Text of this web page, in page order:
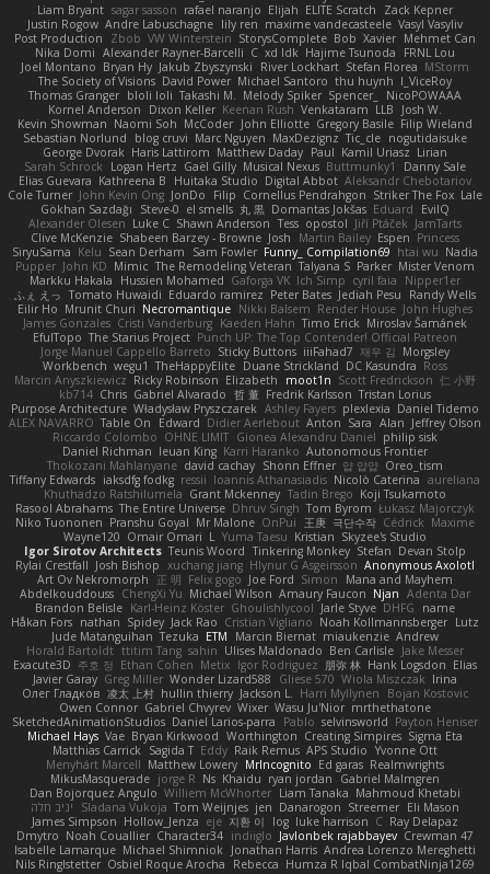
Liam Bryant sagar sasson rafael naranjo Elijah ELITE Scratch
Zack Kepner
Justin Rogow Andre Labuschagne lily ren maxime vandecasteele Vasyl Vasyliv
Post Production
Zbob VW Winterstein StorysComplete Bob Xavier Mehmet Can
Nika Domi Alexander Rayner-Barcelli C xd Idk Hajime Tsunoda
FRNL Lou
Joel Montano Bryan Hy Jakub Zbyszynski River Lockhart Stefan Florea MStorm
The Society of Visions David Power Michael Santoro thu huynh I_ViceRoy
Thomas Granger bloli loli Takashi M. Melody Spiker Spencer_
NicoPOWAAA
Kornel Anderson
Dixon Keller Keenan Rush Venkataram LLB
Josh W.
Kevin Showman Naomi Soh McCoder John Elliotte Gregory Basile Filip Wieland
Sebastian Norlund
blog cruvi Marc Nguyen MaxDezignz Tic_cle nogutidaisuke
George Dvorak Haris Lattirom Matthew Daday Paul Kamil Uriasz Lirian
Sarah Schrock
Logan Hertz Gaël Gilly Musical Nexus Buttmunky1
Danny Sale
Elias Guevara Kathreena B Huitaka Studio Digital Abbot Aleksandr Chebotariov
Cole Turner John Kevin Ong JonDo Filip Cornellus Pendrahgon Striker The Fox Lale
Gökhan Sazdağı
Steve-0 el smells 丸 黒 Domantas Jokšas Eduard
EvilQ
Alexander Olesen Luke C Shawn Anderson Tess opostol Jiří Ptáček JamTarts
Clive McKenzie Shabeen Barzey - Browne Josh Martin Bailey Espen Princess
SiryuSama Kelu Sean Derham Sam Fowler Funny_ Compilation69 htai wu Nadia
Pupper John KD Mimic The Remodeling Veteran Talyana S Parker Mister Venom
Markku Hakala
Hussien Mohamed Gaforga VK Ich Simp cyril faia
Nipper1er
ふぇ えっ Tomato Huwaidi Eduardo ramirez Peter Bates Jediah Pesu
Randy Wells
Eilir Ho Mrunit Churi Necromantique Nikki Balsem Render House John Hughes
James Gonzales Cristi Vanderburg Kaeden Hahn Timo Erick Miroslav Šamánek
EfulTopo The Starius Project Punch UP: The Top Contender! Official Patreon
Jorge Manuel Cappello Barreto Sticky Buttons iiiFahad7 재우 김 Morgsley
Workbench wegu1 TheHappyElite Duane Strickland DC Kasundra Ross
Marcin Anyszkiewicz Ricky Robinson Elizabeth moot1n Scott Fredrickson 仁 小野
kb714 Chris Gabriel Alvarado 哲 董 Fredrik Karlsson Tristan Lorius
Purpose Architecture Władysław Pryszczarek Ashley Fayers plexlexia Daniel Tidemo
ALEX NAVARRO Table On Edward Didier Aerlebout Anton Sara Alan Jeffrey Olson
Riccardo Colombo OHNE LIMIT Gionea Alexandru Daniel philip sisk
Daniel Richman Ieuan King Karri Haranko Autonomous Frontier
Thokozani Mahlanyane david cachay Shonn Effner 얍 얍얍 Oreo_tism
Tiffany Edwards iaksdfg fodkg ressii Ioannis Athanasiadis Nicolò Caterina aureliana
Khuthadzo Ratshilumela Grant Mckenney Tadin Brego Koji Tsukamoto
Rasool Abrahams The Entire Universe Dhruv Singh Tom Byrom Łukasz Majorczyk
Niko Tuononen Pranshu Goyal Mr Malone OnPui 王庚 극단수작 Cédrick Maxime
Wayne120 Omair Omari L Yuma Taesu Kristian Skyzee's Studio
Igor Sirotov Architects Teunis Woord Tinkering Monkey Stefan Devan Stolp
Rylai Crestfall Josh Bishop xuchang jiang Hlynur G Asgeirsson Anonymous Axolotl
Art Ov Nekromorph
正 明 Felix gogo Joe Ford Simon
Mana and Mayhem
Abdelkouddouss ChengXi Yu Michael Wilson Amaury Faucon Njan Adenta Dar
Brandon Belisle Karl-Heinz Köster Ghoulishlycool Jarle Styve DHFG
name
Håkan Fors nathan Spidey Jack Rao Cristian Vigliano Noah Kollmannsberger Lutz
Jude Matanguihan Tezuka ETM Marcin Biernat miaukenzie Andrew
Horald Bartoldt ttitim Tang sahin Ulises Maldonado Ben Carlisle Jake Messer
Exacute3D 주호 정 Ethan Cohen Metix Igor Rodriguez 朋弥 林 Hank Logsdon Elias
Javier Garay Greg Miller Wonder Lizard588 Gliese 570 Wiola Miszczak Irina
Олег Гладков 凌太 上村 hullin thierry Jackson L. Harri Myllynen
Bojan Kostovic
Owen Connor Gabriel Chvyrev Wixer Wasu Ju'Nior mrthethatone
SketchedAnimationStudios Daniel Larios-parra Pablo selvinsworld Payton Heniser
Michael Hays Vae Bryan Kirkwood Worthington Creating Simpires Sigma Eta
Matthias Carrick
Sagida T Eddy Raik Remus APS Studio Yvonne Ott
Menyhárt Marcell Matthew Lowery MrIncognito Ed garas Realmwrights
MikusMasquerade jorge R Ns Khaidu ryan jordan
Gabriel Malmgren
Dan Bojorquez Angulo Williem McWhorter Liam Tanaka Mahmoud Khetabi
יניב חלה
Sladana Vukoja Tom Weijnjes jen Danarogon Streemer Eli Mason
James Simpson Hollow_Jenza eje 지환 이 log luke harrison C Ray Delapaz
Dmytro Noah Couallier Character34 indiiglo Javlonbek rajabbayev Crewman 47
Isabelle Lamarque Michael Shimniok Jonathan Harris Andrea Lorenzo Mereghetti
Nils Ringlstetter Osbiel Roque Arocha Rebecca Humza R Iqbal CombatNinja1269